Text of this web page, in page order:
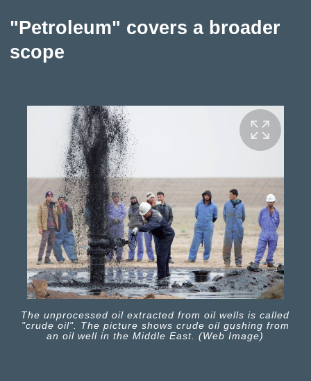
"Petroleum" covers a broader
scope
The unprocessed oil extracted from oil wells is called
"crude oil". The picture shows crude oil gushing from
an oil well in the Middle East. (Web Image)